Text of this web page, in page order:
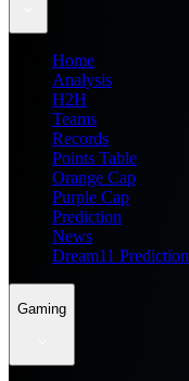
Home
Analysis
H2H
Teams
Records
Points Table
Orange Cap
Purple Cap
Prediction
News
Dream11 Prediction
Gaming